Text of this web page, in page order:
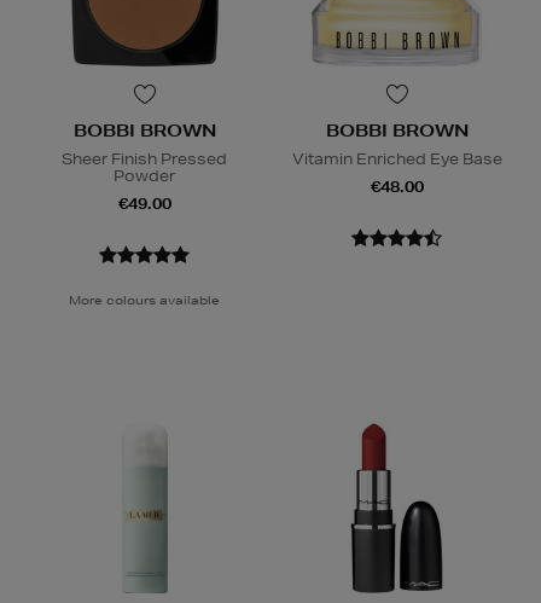
BOBBI BROWN
Sheer Finish Pressed
Powder
€49.00
More colours available
BOBBI BROWN
Vitamin Enriched Eye Base
€48.00